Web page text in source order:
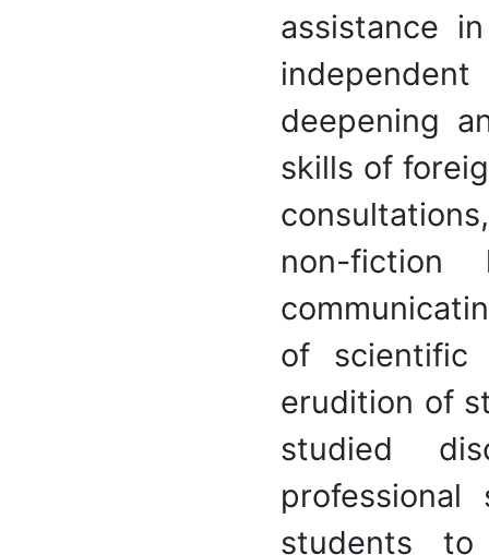
assistance
deepening
skills of
non-fiction
of scientific
erudition of
studied
professional
students